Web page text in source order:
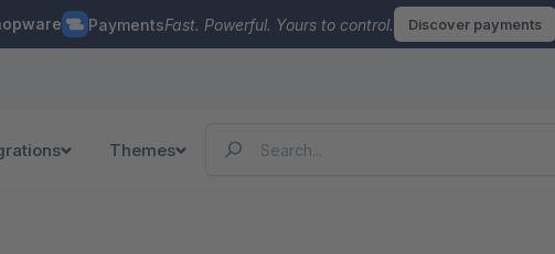
PaymentsFast. Powerful. Yours to control. Discover payments
Themes